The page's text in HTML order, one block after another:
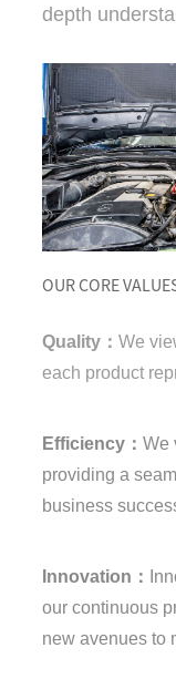
depth
OUR CORE
Quality： We
each product
Efficiency： We
providing a
business
Innovation：
our continuous
new avenues to